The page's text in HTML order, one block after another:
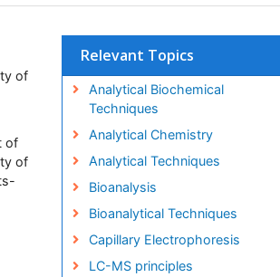
of
of
of
Relevant Topics
Analytical Biochemical
Techniques
Analytical Chemistry
Analytical Techniques
Bioanalysis
Bioanalytical Techniques
Capillary Electrophoresis
LC-MS principles